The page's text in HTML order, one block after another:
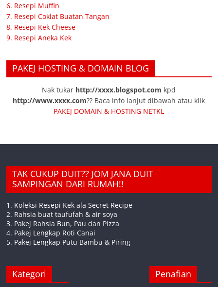
6. Resepi Muffin
7. Resepi Coklat Buatan Tangan
8. Resepi Kek Cheese
9. Resepi Aneka Kek
PAKEJ HOSTING & DOMAIN BLOG
Nak tukar http://xxxx.blogspot.com kpd
http://www.xxxx.com?? Baca info lanjut dibawah atau klik
PAKEJ DOMAIN & HOSTING NETKL
TAK CUKUP DUIT?? JOM JANA DUIT
SAMPINGAN DARI RUMAH!!
1. Koleksi Resepi Kek ala Secret Recipe
2. Rahsia buat taufufah & air soya
3. Pakej Rahsia Bun, Pau dan Pizza
4. Pakej Lengkap Roti Canai
5. Pakej Lengkap Putu Bambu & Piring
Kategori Penafian